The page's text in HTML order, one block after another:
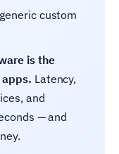
custom
is the
Latency,
and
— and